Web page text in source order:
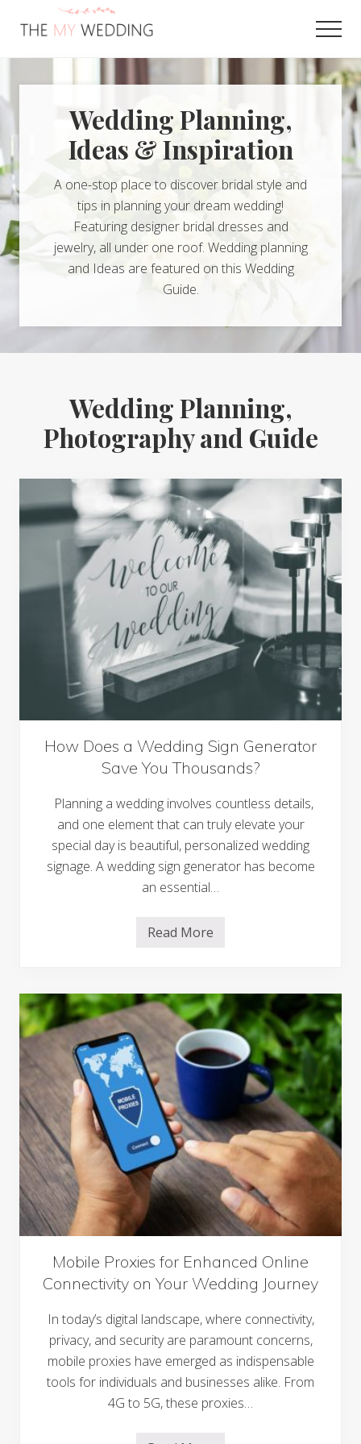
Best
Planner
Wedding Planning,
Ideas & Inspiration
A one-stop place to discover bridal style and
tips in planning your dream wedding!
Featuring designer bridal dresses and
jewelry, all under one roof. Wedding planning
and Ideas are featured on this Wedding
Guide.
Wedding Planning,
Photography and Guide
How Does a Wedding Sign Generator
Save You Thousands?
Planning a wedding involves countless details,
and one element that can truly elevate your
special day is beautiful, personalized wedding
signage. A wedding sign generator has become
an essential…
H
o
e
s
a
W
e
d
d
i
n
g
S
i
g
n
G
e
n
r
o
r
v
e
Y
o
u
T
h
Read More
Mobile Proxies for Enhanced Online
Connectivity on Your Wedding Journey
In today’s digital landscape, where connectivity,
privacy, and security are paramount concerns,
mobile proxies have emerged as indispensable
tools for individuals and businesses alike. From
4G to 5G, these proxies…